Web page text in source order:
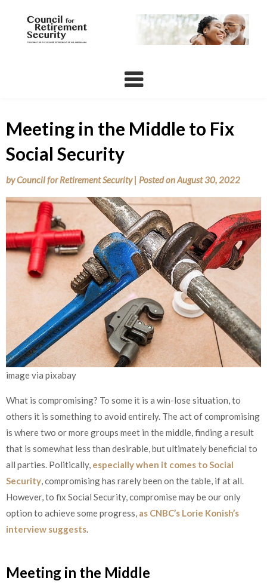
content
Meeting in the Middle to Fix
Social Security
byCouncil for Retirement Security | Posted onAugust 30, 2022
image via pixabay
What is compromising? To some it is a win-lose situation, to
others it is something to avoid entirely. The act of compromising
is where two or more groups meet in the middle, finding a result
that is somewhat less than desirable, but ultimately beneficial to
all parties. Politically, especially when it comes to Social
Security, compromising has rarely been on the table, if at all.
However, to fix Social Security, compromise may be our only
option to achieve some progress, as CNBC’s Lorie Konish’s
interview suggests.
Meeting in the Middle